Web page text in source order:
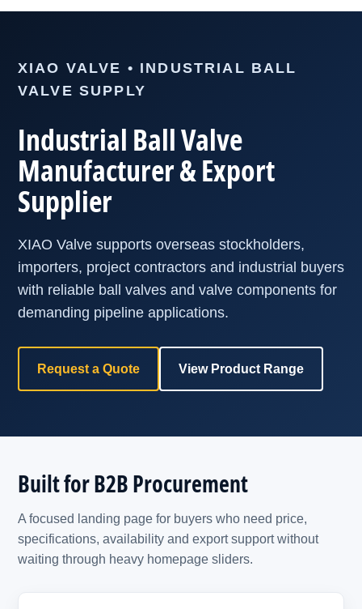
XIAO VALVE • INDUSTRIAL BALL
VALVE SUPPLY
Industrial Ball Valve
Manufacturer & Export
Supplier
XIAO Valve supports overseas stockholders,
importers, project contractors and industrial buyers
with reliable ball valves and valve components for
demanding pipeline applications.
Request a Quote View Product Range
Built for B2B Procurement
A focused landing page for buyers who need price,
specifications, availability and export support without
waiting through heavy homepage sliders.